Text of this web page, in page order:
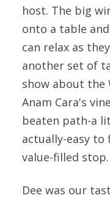
host. The big
onto a table
can relax as
another set of
show about the
Anam Cara's
beaten path-a
actually-easy
value-filled stop.
Dee was our